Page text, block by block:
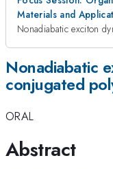
Materials and
Nonadiabatic exciton
Nonadiabatic
conjugated
ORAL
Abstract